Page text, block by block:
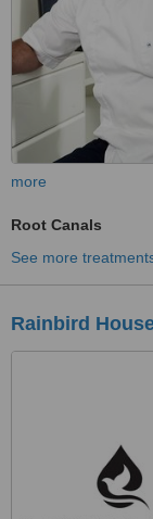
more
Root Canals
See more
Rainbird